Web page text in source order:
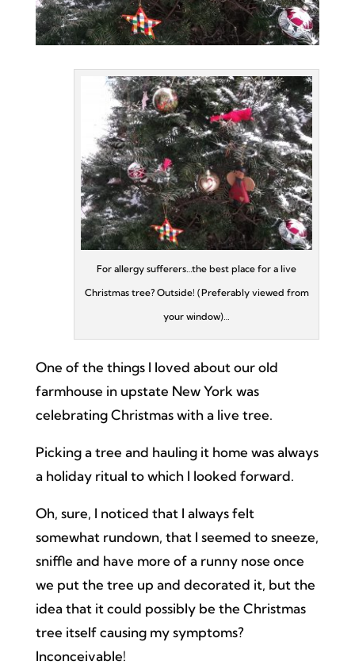
For allergy sufferers…the best place for a live
Christmas tree? Outside! (Preferably viewed from
your window)…
One of the things I loved about our old
farmhouse in upstate New York was
celebrating Christmas with a live tree.
Picking a tree and hauling it home was always
a holiday ritual to which I looked forward.
Oh, sure, I noticed that I always felt
somewhat rundown, that I seemed to sneeze,
sniffle and have more of a runny nose once
we put the tree up and decorated it, but the
idea that it could possibly be the Christmas
tree itself causing my symptoms?
Inconceivable!